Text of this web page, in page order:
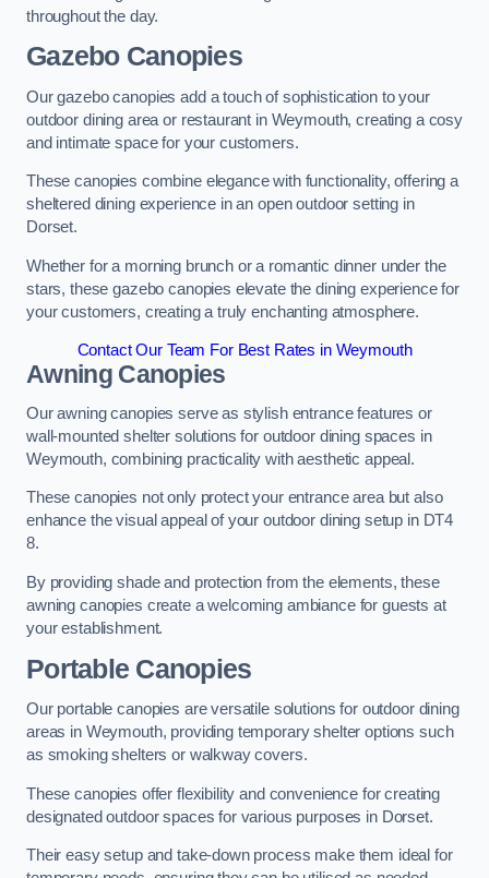
throughout the day.
Gazebo Canopies
Our gazebo canopies add a touch of sophistication to your
outdoor dining area or restaurant in Weymouth, creating a cosy
and intimate space for your customers.
These canopies combine elegance with functionality, offering a
sheltered dining experience in an open outdoor setting in
Dorset.
Whether for a morning brunch or a romantic dinner under the
stars, these gazebo canopies elevate the dining experience for
your customers, creating a truly enchanting atmosphere.
Contact Our Team For Best Rates in Weymouth
Awning Canopies
Our awning canopies serve as stylish entrance features or
wall-mounted shelter solutions for outdoor dining spaces in
Weymouth, combining practicality with aesthetic appeal.
These canopies not only protect your entrance area but also
enhance the visual appeal of your outdoor dining setup in DT4
8.
By providing shade and protection from the elements, these
awning canopies create a welcoming ambiance for guests at
your establishment.
Portable Canopies
Our portable canopies are versatile solutions for outdoor dining
areas in Weymouth, providing temporary shelter options such
as smoking shelters or walkway covers.
These canopies offer flexibility and convenience for creating
designated outdoor spaces for various purposes in Dorset.
Their easy setup and take-down process make them ideal for